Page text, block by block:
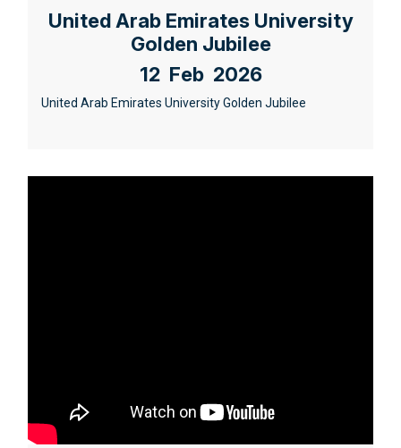
United Arab Emirates University
Golden Jubilee
12 Feb 2026
United Arab Emirates University Golden Jubilee